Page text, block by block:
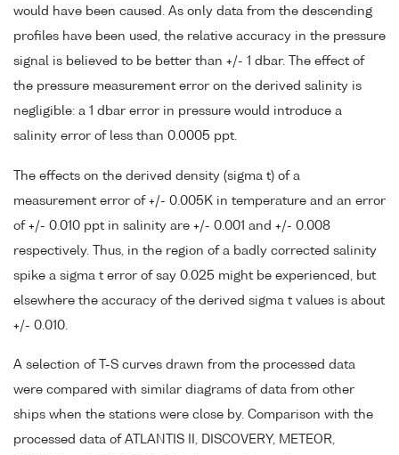
would have been caused. As only data from the descending
profiles have been used, the relative accuracy in the pressure
signal is believed to be better than +/- 1 dbar. The effect of
the pressure measurement error on the derived salinity is
negligible: a 1 dbar error in pressure would introduce a
salinity error of less than 0.0005 ppt.
The effects on the derived density (sigma t) of a
measurement error of +/- 0.005K in temperature and an error
of +/- 0.010 ppt in salinity are +/- 0.001 and +/- 0.008
respectively. Thus, in the region of a badly corrected salinity
spike a sigma t error of say 0.025 might be experienced, but
elsewhere the accuracy of the derived sigma t values is about
+/- 0.010.
A selection of T-S curves drawn from the processed data
were compared with similar diagrams of data from other
ships when the stations were close by. Comparison with the
processed data of ATLANTIS II, DISCOVERY, METEOR,